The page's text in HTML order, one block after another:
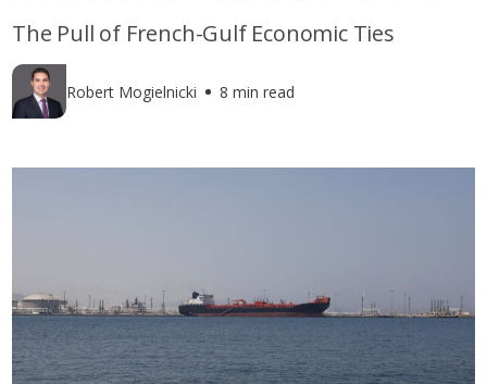
The Pull of French-Gulf Economic Ties
Robert Mogielnicki 8 min read